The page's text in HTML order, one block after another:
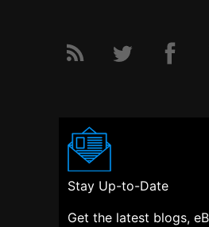
Stay Up-to-Date
Get the latest blogs,